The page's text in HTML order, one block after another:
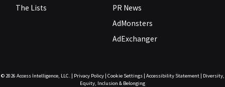
The Lists
PR News
AdMonsters
AdExchanger
© 2026 Access Intelligence, LLC. | Privacy Policy| Cookie Settings| Accessibility Statement| Diversity,
Equity, Inclusion & Belonging